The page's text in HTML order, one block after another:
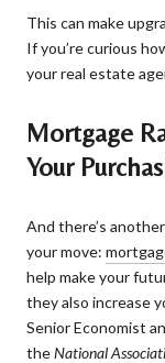
This can make
If you’re curious
your real estate
Mortgage
Your
And there’s
your move:
help make your
they also increase
Senior Economist
theNational